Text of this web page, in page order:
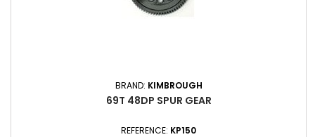
BRAND: KIMBROUGH
69T 48DP SPUR GEAR
REFERENCE: KP150